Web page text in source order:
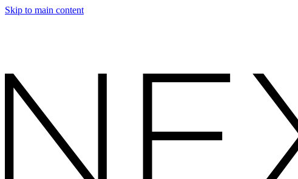
Skip to main content